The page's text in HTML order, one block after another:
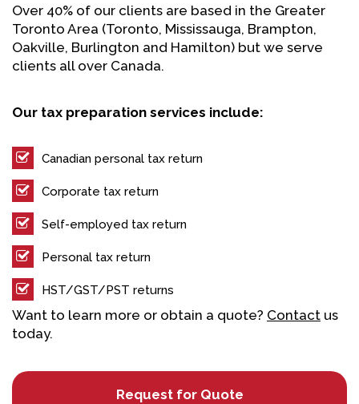
Over 40% of our clients are based in the Greater
Toronto Area (Toronto, Mississauga, Brampton,
Oakville, Burlington and Hamilton) but we serve
clients all over Canada.
Our tax preparation services include:
Canadian personal tax return
Corporate tax return
Self-employed tax return
Personal tax return
HST/GST/PST returns
Want to learn more or obtain a quote? Contact us
today.
Request for Quote